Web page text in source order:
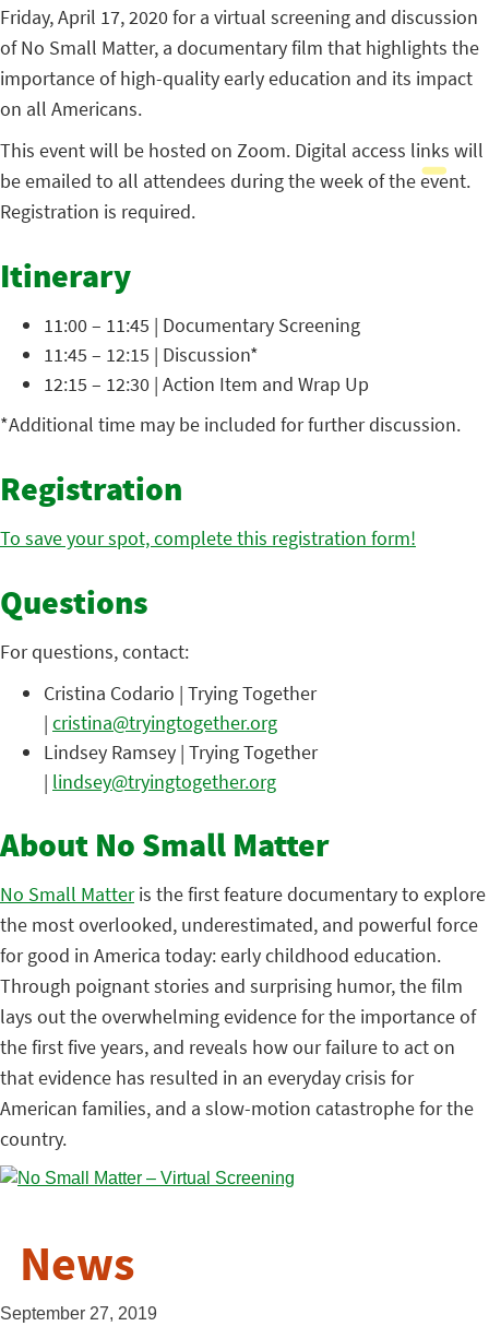
Friday, April 17, 2020 for a virtual screening and discussion
of No Small Matter, a documentary film that highlights the
importance of high-quality early education and its impact
on all Americans.
This event will be hosted on Zoom. Digital access links will
be emailed to all attendees during the week of the event.
Registration is required.
Itinerary
11:00 – 11:45 | Documentary Screening
11:45 – 12:15 | Discussion*
12:15 – 12:30 | Action Item and Wrap Up
*Additional time may be included for further discussion.
Registration
To save your spot, complete this registration form!
Questions
For questions, contact:
Cristina Codario | Trying Together
| cristina@tryingtogether.org
Lindsey Ramsey | Trying Together
| lindsey@tryingtogether.org
About No Small Matter
No Small Matteris the first feature documentary to explore
the most overlooked, underestimated, and powerful force
for good in America today: early childhood education.
Through poignant stories and surprising humor, the film
lays out the overwhelming evidence for the importance of
the first five years, and reveals how our failure to act on
that evidence has resulted in an everyday crisis for
American families, and a slow-motion catastrophe for the
country.
News
September 27, 2019